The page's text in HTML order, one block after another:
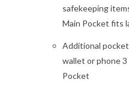
safekeeping
Main Pocket fits
Additional
wallet or phone
Pocket